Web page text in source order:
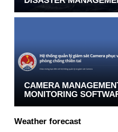
CAMERA
MONITORING
Weather forecast